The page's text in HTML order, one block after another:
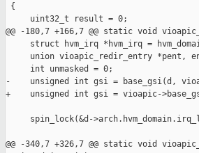
{
     uint32_t result = 0;
@@ -180,7 +166,7 @@ static void
struct hvm_irq *hvm_irq =
union vioapic_redir_entry *pent,
     int unmasked = 0;
-    unsigned int gsi = base_gsi(d,
+    unsigned int gsi = vioapic-
spin_lock(&d-
@@ -340,7 +326,7 @@ static void